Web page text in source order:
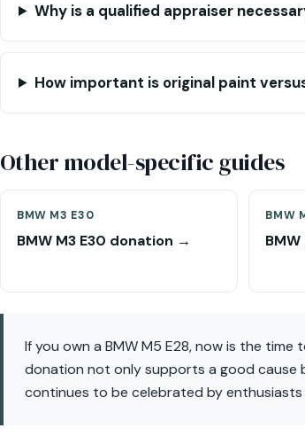
Why is a qualified appraiser
How important is original paint
Other model-specific guides
BMW M3 E30
BMW M3 E30 donation →
BMW
If you own a BMW M5 E28, now is the
donation not only supports a good
continues to be celebrated by enthusiasts